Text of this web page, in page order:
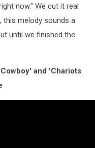
now." We cut it real
this melody sounds a
until we finished the
and 'Chariots